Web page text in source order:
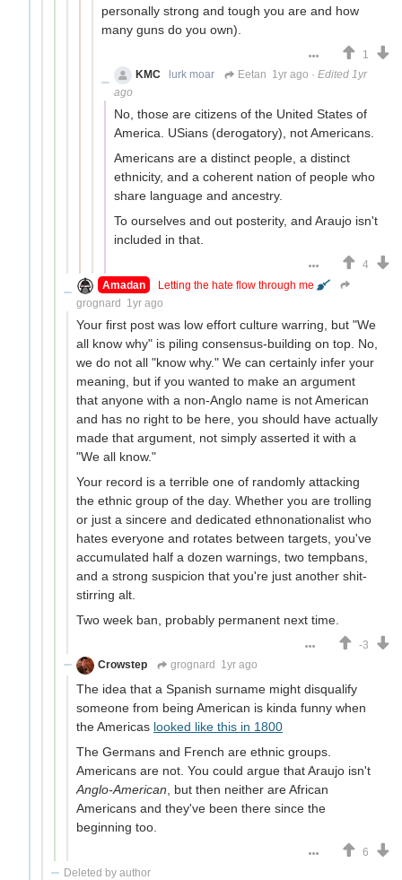
personally strong and tough you are and how
many guns do you own).
1
KMC
lurk moar Eetan 1yr ago · Edited 1yr
ago
No, those are citizens of the United States of
America. USians (derogatory), not Americans.
Americans are a distinct people, a distinct
ethnicity, and a coherent nation of people who
share language and ancestry.
To ourselves and out posterity, and Araujo isn't
included in that.
4
Amadan
Letting the hate flow through me
grognard 1yr ago
Your first post was low effort culture warring, but "We
all know why" is piling consensus-building on top. No,
we do not all "know why." We can certainly infer your
meaning, but if you wanted to make an argument
that anyone with a non-Anglo name is not American
and has no right to be here, you should have actually
made that argument, not simply asserted it with a
"We all know."
Your record is a terrible one of randomly attacking
the ethnic group of the day. Whether you are trolling
or just a sincere and dedicated ethnonationalist who
hates everyone and rotates between targets, you've
accumulated half a dozen warnings, two tempbans,
and a strong suspicion that you're just another shit-
stirring alt.
Two week ban, probably permanent next time.
-3
Crowstep
grognard 1yr ago
The idea that a Spanish surname might disqualify
someone from being American is kinda funny when
the Americas looked like this in 1800
The Germans and French are ethnic groups.
Americans are not. You could argue that Araujo isn't
Anglo-American, but then neither are African
Americans and they've been there since the
beginning too.
6
Deleted by author